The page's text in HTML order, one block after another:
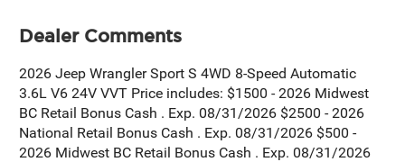
Dealer Comments
2026 Jeep Wrangler Sport S 4WD 8-Speed Automatic
3.6L V6 24V VVT Price includes: $1500 - 2026 Midwest
BC Retail Bonus Cash . Exp. 08/31/2026 $2500 - 2026
National Retail Bonus Cash . Exp. 08/31/2026 $500 -
2026 Midwest BC Retail Bonus Cash . Exp. 08/31/2026